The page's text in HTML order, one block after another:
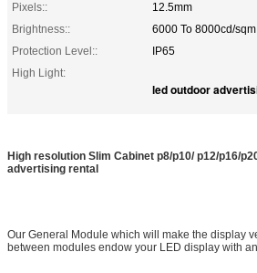
Pixels::
12.5mm
Brightness::
6000 To 8000cd/sqm
Protection Level::
IP65
High Light:
led outdoor
High resolution Slim Cabinet p8/p10/ p12/p16/
advertising rental
Our General Module which will make the display
between modules endow your LED display with